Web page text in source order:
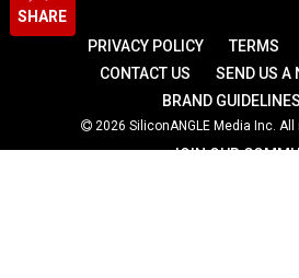
SHARE
PRIVACY POLICY TERMS
CONTACT US
SEND US A
BRAND GUIDELINES
2026 SiliconANGLE Media Inc.
JOIN OUR